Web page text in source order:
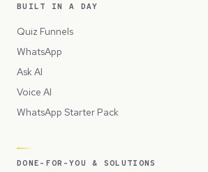
BUILT IN A DAY
Quiz Funnels
WhatsApp
Ask AI
Voice AI
WhatsApp Starter Pack
DONE-FOR-YOU & SOLUTIONS